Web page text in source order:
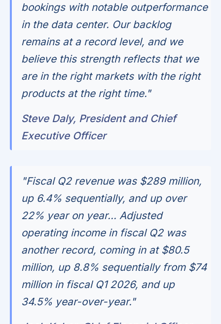
bookings with notable outperformance
in the data center. Our backlog
remains at a record level, and we
believe this strength reflects that we
are in the right markets with the right
products at the right time."
Steve Daly, President and Chief
Executive Officer
"Fiscal Q2 revenue was $289 million,
up 6.4% sequentially, and up over
22% year on year... Adjusted
operating income in fiscal Q2 was
another record, coming in at $80.5
million, up 8.8% sequentially from $74
million in fiscal Q1 2026, and up
34.5% year-over-year."